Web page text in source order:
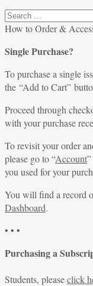
Search
for:
How to Order &
Single Purchase?
To purchase a single
the “Add to Cart”
Proceed through
with your purchase
To revisit your order
please go to “Account
you used for your
You will find a record
Dashboard.
• • •
Purchasing a
Students, pleaseclick